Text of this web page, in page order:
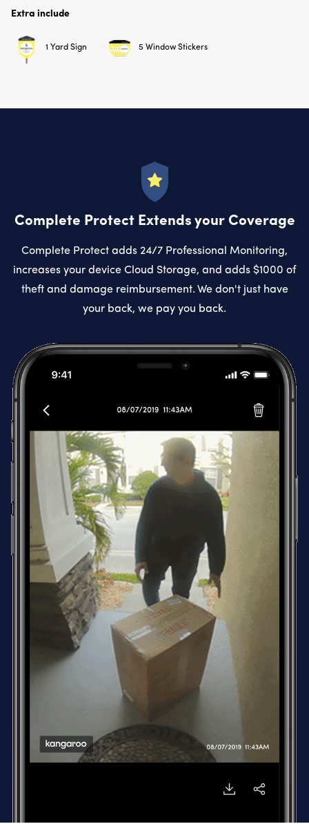
Extra include
1 Yard Sign 5 Window Stickers
Complete Protect Extends your Coverage
Complete Protect adds 24/7 Professional Monitoring,
increases your device Cloud Storage, and adds $1000 of
theft and damage reimbursement. We don't just have
your back, we pay you back.